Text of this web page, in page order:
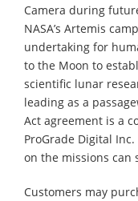
Camera during
NASA’s Artemis
undertaking for
to the Moon to
scientific lunar
leading as a
Act agreement is a
ProGrade Digital
on the missions can
Customers may